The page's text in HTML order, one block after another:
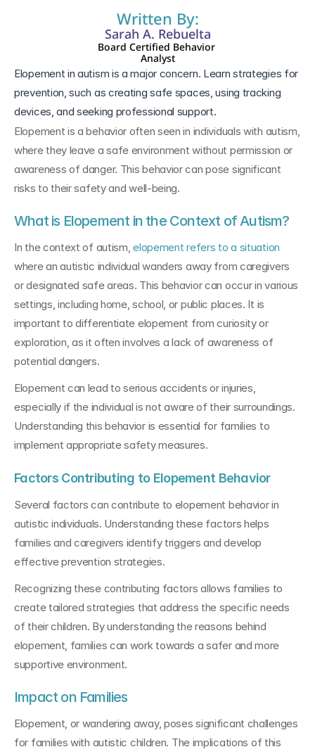
Written By:
Sarah A. Rebuelta
Board Certified Behavior
Analyst
Elopement in autism is a major concern. Learn strategies for
prevention, such as creating safe spaces, using tracking
devices, and seeking professional support.
Elopement is a behavior often seen in individuals with autism,
where they leave a safe environment without permission or
awareness of danger. This behavior can pose significant
risks to their safety and well-being.
What is Elopement in the Context of Autism?
In the context of autism, elopement refers to a situation
where an autistic individual wanders away from caregivers
or designated safe areas. This behavior can occur in various
settings, including home, school, or public places. It is
important to differentiate elopement from curiosity or
exploration, as it often involves a lack of awareness of
potential dangers.
Elopement can lead to serious accidents or injuries,
especially if the individual is not aware of their surroundings.
Understanding this behavior is essential for families to
implement appropriate safety measures.
Factors Contributing to Elopement Behavior
Several factors can contribute to elopement behavior in
autistic individuals. Understanding these factors helps
families and caregivers identify triggers and develop
effective prevention strategies.
Recognizing these contributing factors allows families to
create tailored strategies that address the specific needs
of their children. By understanding the reasons behind
elopement, families can work towards a safer and more
supportive environment.
Impact on Families
Elopement, or wandering away, poses significant challenges
for families with autistic children. The implications of this